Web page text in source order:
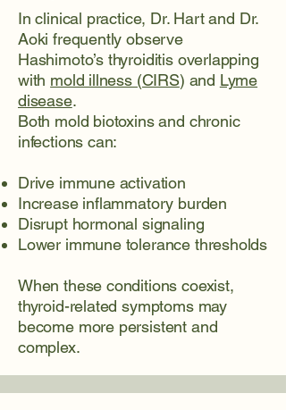
In clinical practice, Dr. Hart and Dr.
Aoki frequently observe
Hashimoto’s thyroiditis overlapping
with mold illness (CIRS) and Lyme
disease.
Both mold biotoxins and chronic
infections can:
Drive immune activation
Increase inflammatory burden
Disrupt hormonal signaling
Lower immune tolerance thresholds
When these conditions coexist,
thyroid-related symptoms may
become more persistent and
complex.